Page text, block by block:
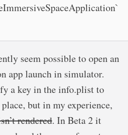
seem possible to open an
app launch in simulator.
a key in the info.plist to
but in my experience,
rendered. In Beta 2 it